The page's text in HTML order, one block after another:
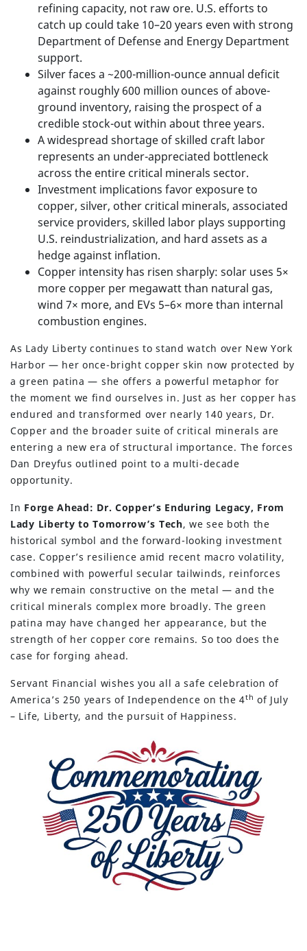
refining capacity, not raw ore. U.S. efforts to
catch up could take 10–20 years even with strong
Department of Defense and Energy Department
support.
Silver faces a ~200-million-ounce annual deficit
against roughly 600 million ounces of above-
ground inventory, raising the prospect of a
credible stock-out within about three years.
A widespread shortage of skilled craft labor
represents an under-appreciated bottleneck
across the entire critical minerals sector.
Investment implications favor exposure to
copper, silver, other critical minerals, associated
service providers, skilled labor plays supporting
U.S. reindustrialization, and hard assets as a
hedge against inflation.
Copper intensity has risen sharply: solar uses 5×
more copper per megawatt than natural gas,
wind 7× more, and EVs 5–6× more than internal
combustion engines.
As Lady Liberty continues to stand watch over New York
Harbor — her once-bright copper skin now protected by
a green patina — she offers a powerful metaphor for
the moment we find ourselves in. Just as her copper has
endured and transformed over nearly 140 years, Dr.
Copper and the broader suite of critical minerals are
entering a new era of structural importance. The forces
Dan Dreyfus outlined point to a multi-decade
opportunity.
In Forge Ahead: Dr. Copper’s Enduring Legacy, From
Lady Liberty to Tomorrow’s Tech, we see both the
historical symbol and the forward-looking investment
case. Copper’s resilience amid recent macro volatility,
combined with powerful secular tailwinds, reinforces
why we remain constructive on the metal — and the
critical minerals complex more broadly. The green
patina may have changed her appearance, but the
strength of her copper core remains. So too does the
case for forging ahead.
Servant Financial wishes you all a safe celebration of
America’s 250 years of Independence on the 4th of July
– Life, Liberty, and the pursuit of Happiness.